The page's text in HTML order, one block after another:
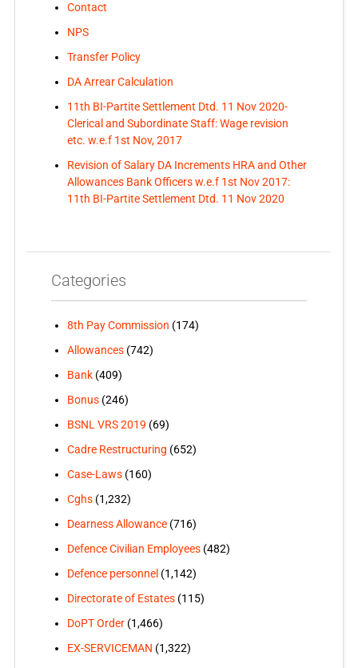
Contact
NPS
Transfer Policy
DA Arrear Calculation
11th BI-Partite Settlement Dtd. 11 Nov 2020-
Clerical and Subordinate Staff: Wage revision
etc. w.e.f 1st Nov, 2017
Revision of Salary DA Increments HRA and Other
Allowances Bank Officers w.e.f 1st Nov 2017:
11th BI-Partite Settlement Dtd. 11 Nov 2020
Categories
8th Pay Commission (174)
Allowances(742)
Bank(409)
Bonus(246)
BSNL VRS 2019 (69)
Cadre Restructuring (652)
Case-Laws(160)
Cghs(1,232)
Dearness Allowance(716)
Defence Civilian Employees(482)
Defence personnel (1,142)
Directorate of Estates(115)
DoPT Order(1,466)
EX-SERVICEMAN (1,322)